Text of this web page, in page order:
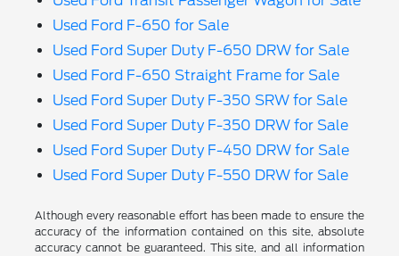
Used Ford F-650 for Sale
Used Ford Super Duty F-650 DRW for Sale
Used Ford F-650 Straight Frame for Sale
Used Ford Super Duty F-350 SRW for Sale
Used Ford Super Duty F-350 DRW for Sale
Used Ford Super Duty F-450 DRW for Sale
Used Ford Super Duty F-550 DRW for Sale
Although every reasonable effort has been made to ensure the
accuracy of the information contained on this site, absolute
accuracy cannot be guaranteed. This site, and all information